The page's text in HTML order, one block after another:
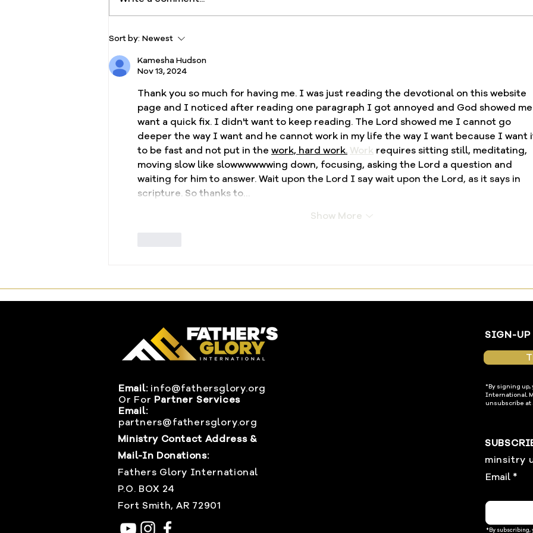
Fresh Oil Devotional, Day
Seeking Fresh Oil Daily
Sort by: Newest
Kamesha Hudson
Nov 13, 2024
Thank you so much for having me. I was just reading the devotional on this website
page and I noticed after reading one paragraph I got annoyed and God showed
want a quick fix. I didn't want to keep reading. The Lord showed me I cannot go
deeper the way I want and he cannot work in my life the way I want because I want
to be fast and not put in the work, hard work. Work requires sitting still, meditating,
moving slow like slowwwwwwing down, focusing, asking the Lord a question and
waiting for him to answer. Wait upon the Lord I say wait upon the Lord, as it says in
scripture. So thanks to…
Show More
Email: info@fathersglory.org
Or For Partner Services
Email:
partners@fathersglory.org
Ministry Contact Address &
Mail-In Donations:
Fathers Glory International
P.O. BOX 24
Fort Smith, AR 72901
SIGN-UP
*By signing
International.
unsubscribe at
minsitry
Email
*By subscribing,